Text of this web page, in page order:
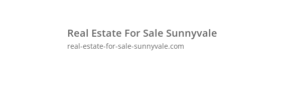
Real Estate For Sale Sunnyvale
real-estate-for-sale-sunnyvale.com